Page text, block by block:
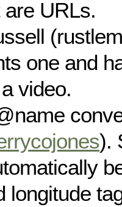
URLs.
one and
video.
).
longitude